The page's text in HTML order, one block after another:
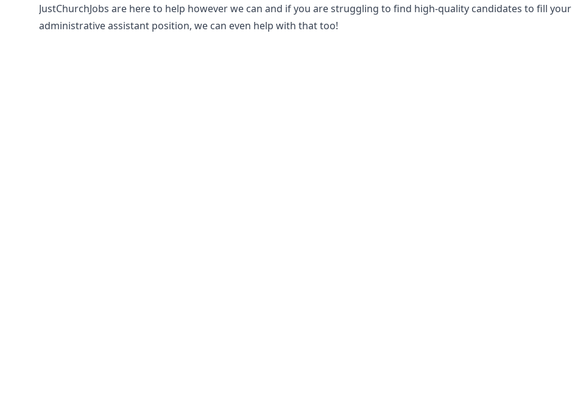
JustChurchJobs are here to help however we can and if you are struggling to find high-quality candidates to fill your
administrative assistant position, we can even help with that too!